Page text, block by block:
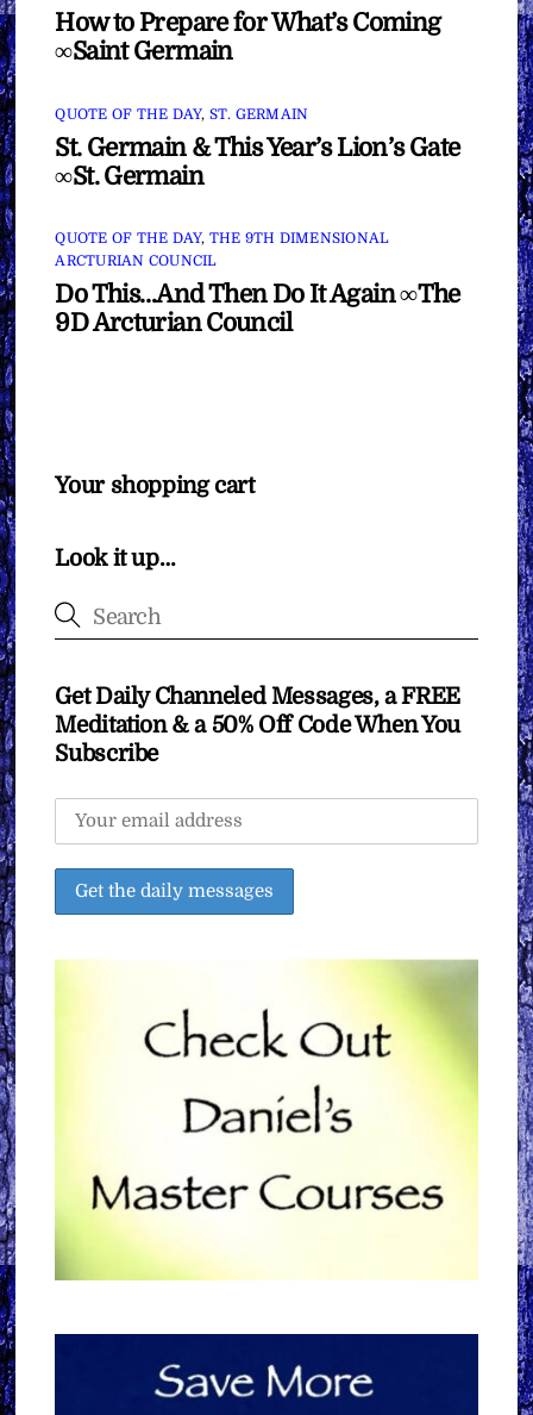
How to Prepare for What’s Coming
∞Saint Germain
QUOTE OF THE DAY, ST. GERMAIN
St. Germain & This Year’s Lion’s Gate
∞St. Germain
QUOTE OF THE DAY, THE 9TH DIMENSIONAL
ARCTURIAN COUNCIL
Do This…And Then Do It Again ∞The
9D Arcturian Council
Your shopping cart
Look it up…
Get Daily Channeled Messages, a FREE
Meditation & a 50% Off Code When You
Subscribe